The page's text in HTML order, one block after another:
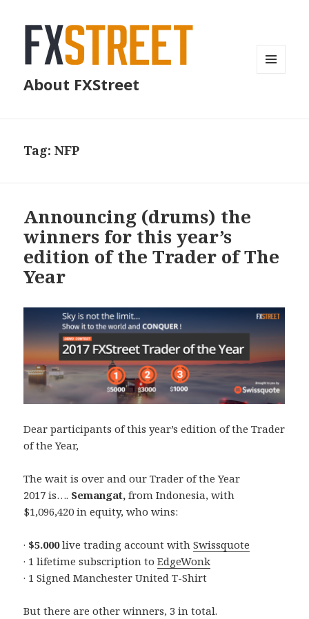
About FXStreet
Tag:NFP
Announcing (drums) the
winners for this year’s
edition of the Trader of The
Year
Dear participants of this year’s edition of the Trader
of the Year,
The wait is over and our Trader of the Year
2017 is…. Semangat,from Indonesia, with
$1,096,420 in equity, who wins:
· $5.000live trading account withSwissquote
· 1 lifetime subscription toEdgeWonk
· 1 Signed Manchester United T-Shirt
But there are other winners, 3 in total.